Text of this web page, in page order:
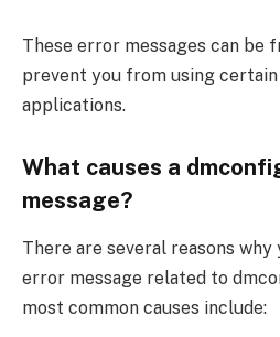
These error messages can be
prevent you from using
applications.
What causes a
message?
There are several reasons
error message related to
most common causes include: